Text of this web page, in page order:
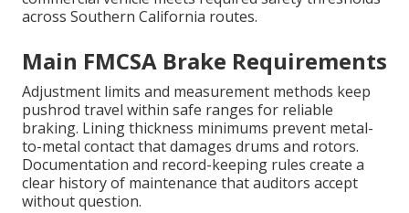
across Southern California routes.
Main FMCSA Brake Requirements
Adjustment limits and measurement methods keep
pushrod travel within safe ranges for reliable
braking. Lining thickness minimums prevent metal-
to-metal contact that damages drums and rotors.
Documentation and record-keeping rules create a
clear history of maintenance that auditors accept
without question.